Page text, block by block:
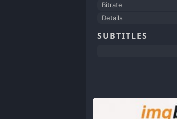
Bitrate
Details
SUBTITLES